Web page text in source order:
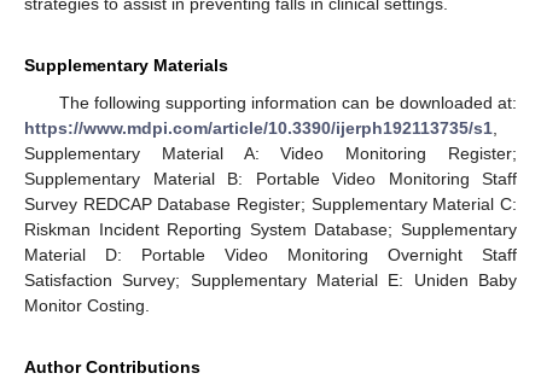
Supplementary Materials
The following supporting information can be downloaded at:
https://www.mdpi.com/article/10.3390/ijerph192113735/s1
Supplementary Material A: Video Monitoring Register;
Supplementary Material B: Portable Video Monitoring Staff
Survey REDCAP Database Register; Supplementary Material C:
Riskman Incident Reporting System Database; Supplementary
Material D: Portable Video Monitoring Overnight Staff
Satisfaction Survey; Supplementary Material E: Uniden Baby
Monitor Costing.
Author Contributions